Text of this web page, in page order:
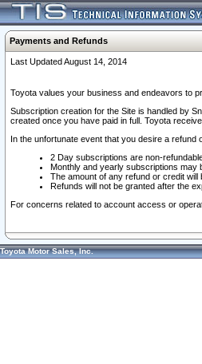
Payments and Refunds
Last Updated August 14, 2014
Toyota values your business and endeavors to
Subscription creation for the Site is handled by
created once you have paid in full. Toyota
In the unfortunate event that you desire a refund
2 Day subscriptions are non-
Monthly and yearly subscriptions may
The amount of any refund or credit
Refunds will not be granted after the
For concerns related to account access or
Toyota Motor Sales, Inc.